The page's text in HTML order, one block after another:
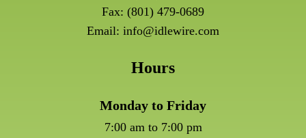
Fax: (801) 479-0689
Email: info@idlewire.com
Hours
Monday to Friday
7:00 am to 7:00 pm